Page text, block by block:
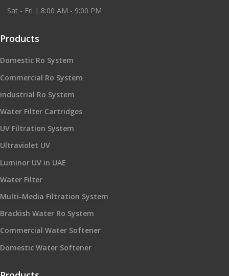
Sat - Fri | 8:00 AM - 9:00 PM
Products
Domestic Ro System
Commercial Ro System
industrial Ro System
Water Filter Cartridges
UV Filtration System
Ultraviolet UV
Luminor UV in UAE
Water Filter
Multi-Media Filtration System
Brackish Water Ro System
Commercial Water Softener
Domestic Water Softener